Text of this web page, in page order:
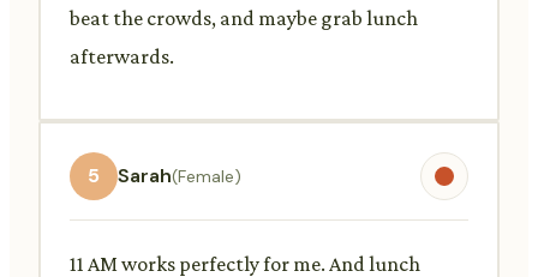
beat the crowds, and maybe grab lunch
afterwards.
5 Sarah(Female)
11 AM works perfectly for me. And lunch